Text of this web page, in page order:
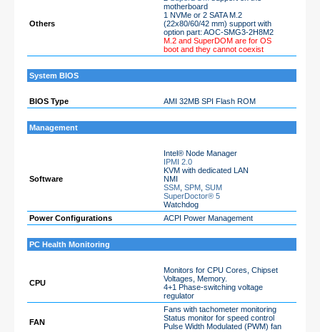
Others
motherboard
1 NVMe or 2 SATA M.2
(22x80/60/42 mm) support with
option part: AOC-SMG3-2H8M2
M.2 and SuperDOM are for OS
boot and they cannot coexist
System BIOS
BIOS Type AMI 32MB SPI Flash ROM
Management
Software
Intel® Node Manager
IPMI 2.0
KVM with dedicated LAN
NMI
SSM SPM SUM
SuperDoctor® 5
Watchdog
Power Configurations
ACPI Power Management
PC Health Monitoring
CPU
Monitors for CPU Cores, Chipset
Voltages, Memory.
4+1 Phase-switching voltage
regulator
FAN
Fans with tachometer monitoring
Status monitor for speed control
Pulse Width Modulated (PWM) fan